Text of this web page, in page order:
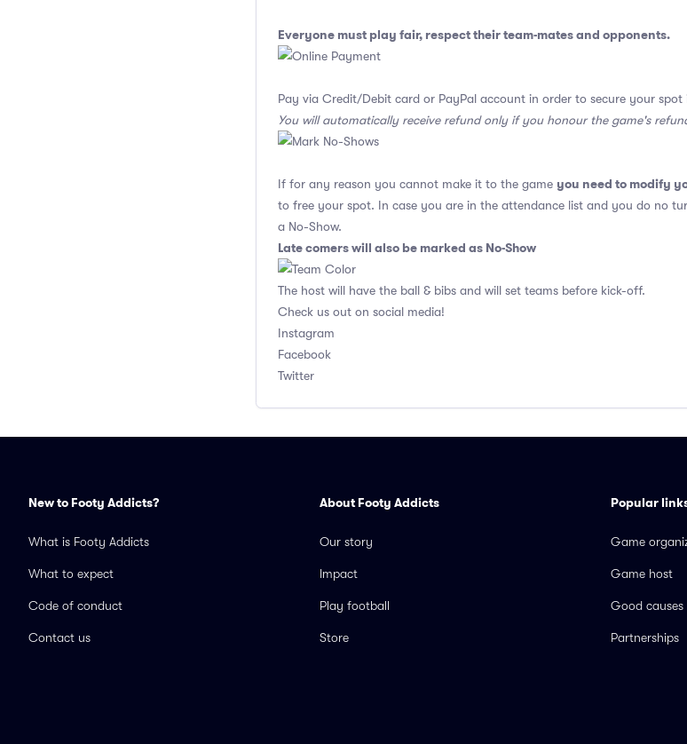
Everyone must play fair, respect their team-mates and opponents.
Pay via Credit/Debit card or PayPal account in order to secure your spot
You will automatically receive refund only if you honour the game's
If for any reason you cannot make it to the game you need to modify
to free your spot. In case you are in the attendance list and you do no
a No-Show.
Late comers will also be marked as No-Show
The host will have the ball & bibs and will set teams before kick-off.
Check us out on social media!
Instagram
Facebook
Twitter
New to Footy Addicts?
What is Footy Addicts
What to expect
Code of conduct
Contact us
About Footy Addicts
Our story
Impact
Play football
Store
Popular
Game
Game host
Good causes
Partnerships